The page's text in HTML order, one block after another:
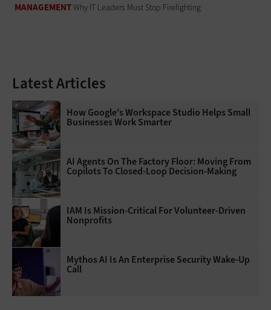
MANAGEMENTWhy IT Leaders Must Stop Firefighting
Latest Articles
How Google's Workspace Studio Helps Small
Businesses Work Smarter
AI Agents On The Factory Floor: Moving From
Copilots To Closed-Loop Decision-Making
IAM Is Mission-Critical For Volunteer-Driven
Nonprofits
Mythos AI Is An Enterprise Security Wake-Up
Call